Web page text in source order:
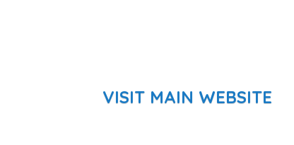
VISIT MAIN WEBSITE